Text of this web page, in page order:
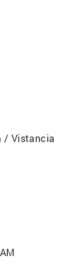
/ Vistancia